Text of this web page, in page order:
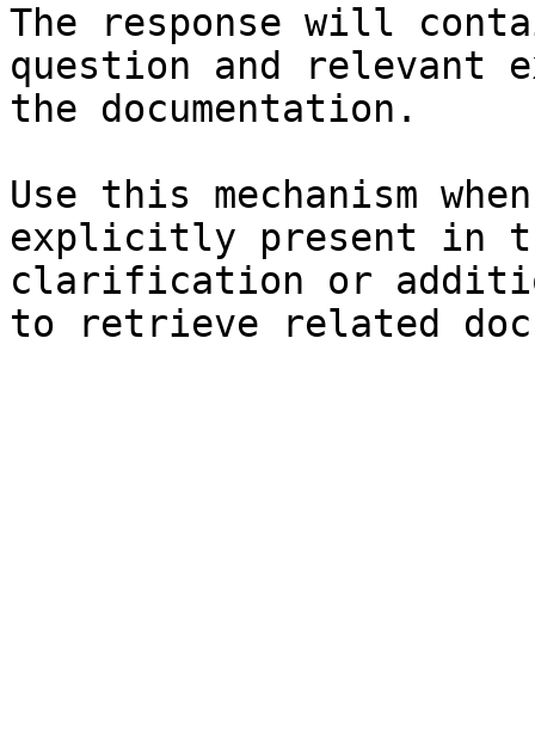
The response will
question and relevant
the documentation.
Use this mechanism
explicitly present in
clarification or